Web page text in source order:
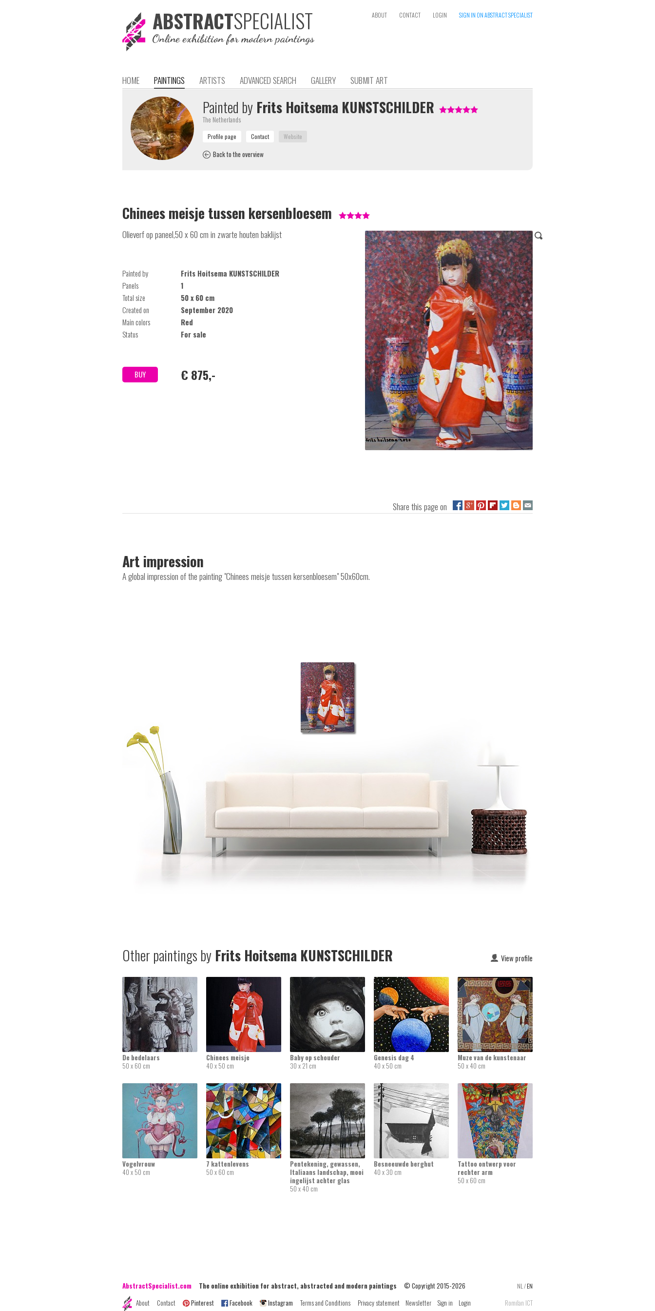
ABSTRACTSPECIALIST
Online exhibition for modern paintings
ABOUT CONTACT LOGIN SIGN IN ON ABSTRACT SPECIALIST
HOME PAINTINGS ARTISTS ADVANCED SEARCH GALLERY SUBMIT ART
Painted by Frits Hoitsema KUNSTSCHILDER
The Netherlands
Back to the overview
Chinees meisje tussen kersenbloesem
Olieverf op paneel,50 x 60 cm in zwarte houten baklijst
Painted by
Frits Hoitsema KUNSTSCHILDER
Panels
1
Total size
50 x 60 cm
Created on
September 2020
Main colors
Red
Status
For sale
BUY € 875,-
Share this page on
Art impression
A global impression of the painting "Chinees meisje tussen kersenbloesem" 50x60cm.
View profile
Other paintings by Frits Hoitsema KUNSTSCHILDER
De bedelaars
50 x 60 cm
Chinees meisje
40 x 50 cm
Baby op schouder
30 x 21 cm
Genesis dag 4
40 x 50 cm
Muze van de kunstenaar
50 x 40 cm
Vogelvrouw
40 x 50 cm
7 kattenlevens
50 x 60 cm
Pentekening, gewassen,
Italiaans landschap, mooi
ingelijst achter glas
50 x 40 cm
Besneeuwde berghut
40 x 30 cm
Tattoo ontwerp voor
rechter arm
50 x 60 cm
NL /EN
AbstractSpecialist.com The online exhibition for abstract, abstracted and modern paintings © Copyright 2015-2026
About
Contact Pinterest Facebook Instagram Terms and Conditions Privacy statement Newsletter Sign in Login Romilan ICT